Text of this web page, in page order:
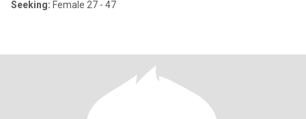
Seeking: Female 27 - 47